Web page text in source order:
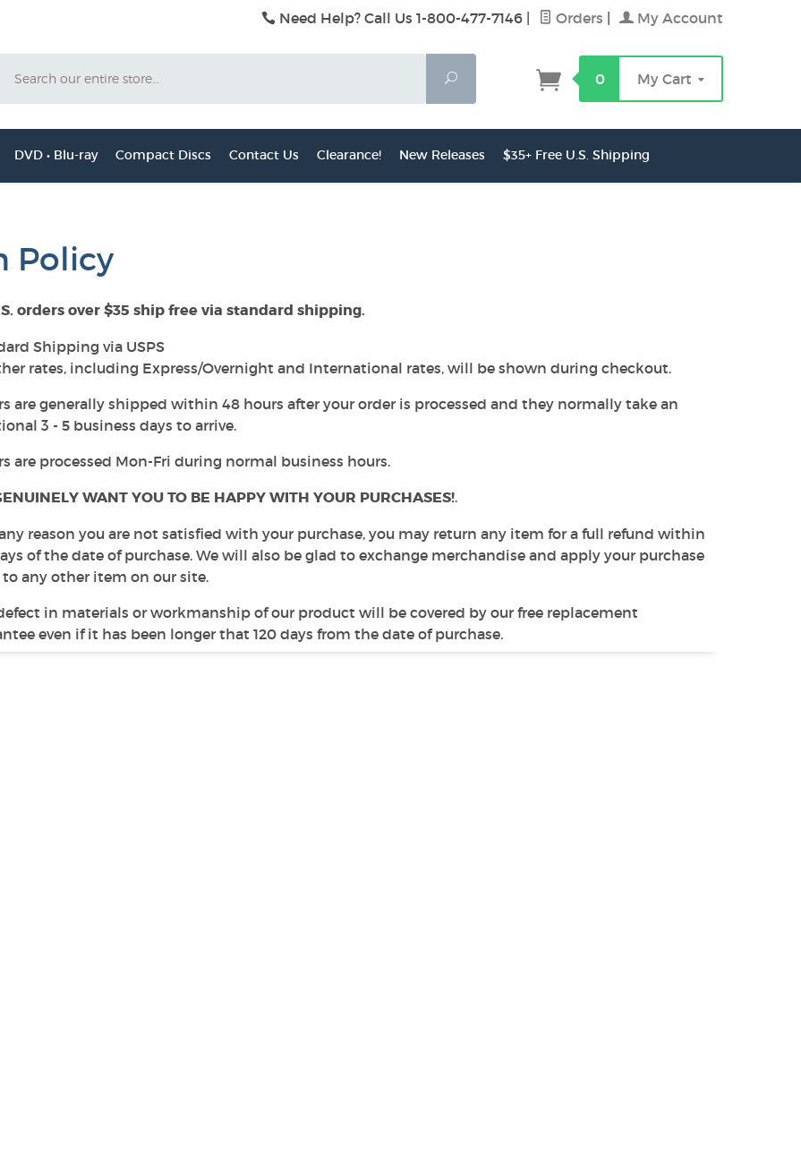
Need Help? Call Us 1-800-477-7146 Orders My Account
Search
0 My Cart
DVD • Blu-ray Compact Discs Contact Us Clearance! New Releases $35+ Free U.S. Shipping
Policy
orders over $35 ship free via standard shipping.
Shipping via USPS
rates, including Express/Overnight and International rates, will be shown during checkout.
are generally shipped within 48 hours after your order is processed and they normally take an
3 - 5 business days to arrive.
are processed Mon-Fri during normal business hours.
WANT YOU TO BE HAPPY WITH YOUR PURCHASES!.
reason you are not satisfied with your purchase, you may return any item for a full refund within
of the date of purchase. We will also be glad to exchange merchandise and apply your purchase
any other item on our site.
in materials or workmanship of our product will be covered by our free replacement
even if it has been longer that 120 days from the date of purchase.